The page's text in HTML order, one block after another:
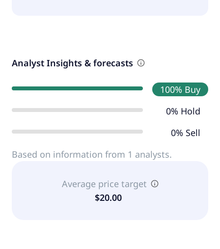
Analyst Insights & forecasts
100% Buy
0% Hold
0% Sell
Based on information from 1 analysts.
Average price target
$20.00